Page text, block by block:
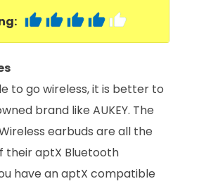
to go wireless, it is better to
brand like AUKEY. The
earbuds are all the
their aptX Bluetooth
have an aptX compatible